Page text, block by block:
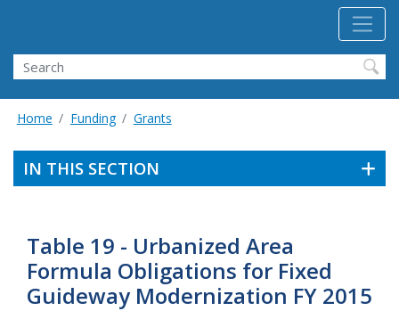
Search
Home Funding Grants
IN THIS SECTION
Table 19 - Urbanized Area
Formula Obligations for Fixed
Guideway Modernization FY 2015